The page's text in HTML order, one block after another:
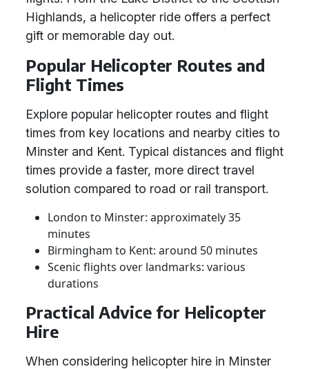
Highlands, a helicopter ride offers a perfect
gift or memorable day out.
Popular Helicopter Routes and
Flight Times
Explore popular helicopter routes and flight
times from key locations and nearby cities to
Minster and Kent. Typical distances and flight
times provide a faster, more direct travel
solution compared to road or rail transport.
London to Minster: approximately 35
minutes
Birmingham to Kent: around 50 minutes
Scenic flights over landmarks: various
durations
Practical Advice for Helicopter
Hire
When considering helicopter hire in Minster